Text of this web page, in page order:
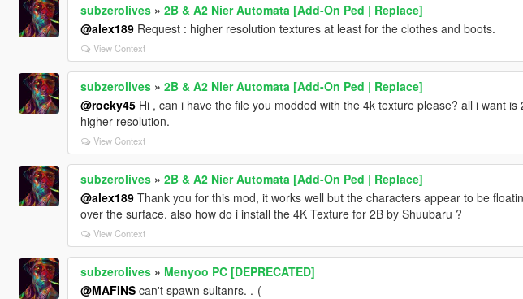
subzerolives» 2B & A2 Nier Automata [Add-On Ped | Replace]
@alex189Request : higher resolution textures at least for the clothes and boots.
View Context
subzerolives» 2B & A2 Nier Automata [Add-On Ped | Replace]
@rocky45Hi , can i have the file you modded with the 4k texture please? all i want is
higher resolution.
View Context
subzerolives» 2B & A2 Nier Automata [Add-On Ped | Replace]
@alex189Thank you for this mod, it works well but the characters appear to be
over the surface. also how do i install the 4K Texture for 2B by Shuubaru ?
View Context
subzerolives» Menyoo PC [DEPRECATED]
@MAFINScan't spawn sultanrs. .-(